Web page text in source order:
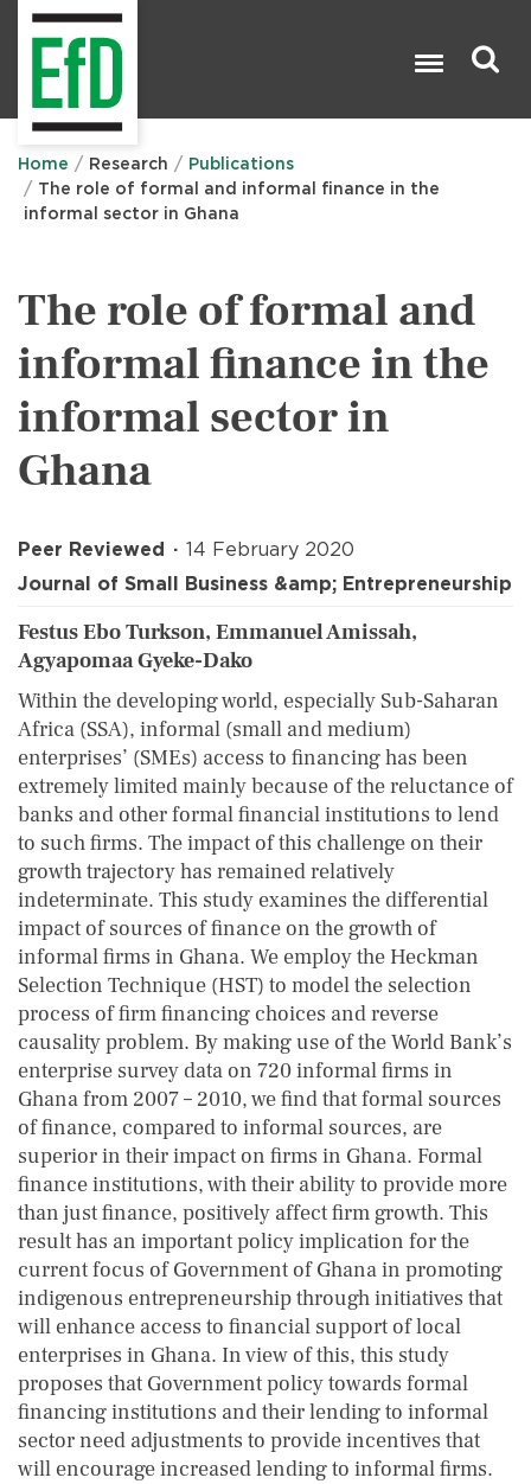
Home Research
Publications
The role of formal and informal finance in the
informal sector in Ghana
The role of formal and
informal finance in the
informal sector in
Ghana
Peer Reviewed
14 February 2020
Journal of Small Business &amp; Entrepreneurship
Festus Ebo Turkson, Emmanuel Amissah,
Agyapomaa Gyeke-Dako
Within the developing world, especially Sub-Saharan
Africa (SSA), informal (small and medium)
enterprises’ (SMEs) access to financing has been
extremely limited mainly because of the reluctance of
banks and other formal financial institutions to lend
to such firms. The impact of this challenge on their
growth trajectory has remained relatively
indeterminate. This study examines the differential
impact of sources of finance on the growth of
informal firms in Ghana. We employ the Heckman
Selection Technique (HST) to model the selection
process of firm financing choices and reverse
causality problem. By making use of the World Bank’s
enterprise survey data on 720 informal firms in
Ghana from 2007 – 2010, we find that formal sources
of finance, compared to informal sources, are
superior in their impact on firms in Ghana. Formal
finance institutions, with their ability to provide more
than just finance, positively affect firm growth. This
result has an important policy implication for the
current focus of Government of Ghana in promoting
indigenous entrepreneurship through initiatives that
will enhance access to financial support of local
enterprises in Ghana. In view of this, this study
proposes that Government policy towards formal
financing institutions and their lending to informal
sector need adjustments to provide incentives that
will encourage increased lending to informal firms.